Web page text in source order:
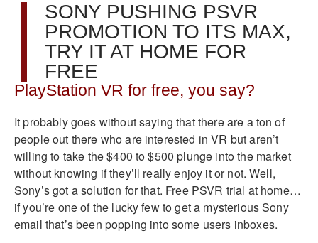
SONY PUSHING PSVR
PROMOTION TO ITS MAX,
TRY IT AT HOME FOR
FREE
PlayStation VR for free, you say?
It probably goes without saying that there are a ton of
people out there who are interested in VR but aren’t
willing to take the $400 to $500 plunge into the market
without knowing if they’ll really enjoy it or not. Well,
Sony’s got a solution for that. Free PSVR trial at home…
if you’re one of the lucky few to get a mysterious Sony
email that’s been popping into some users inboxes.